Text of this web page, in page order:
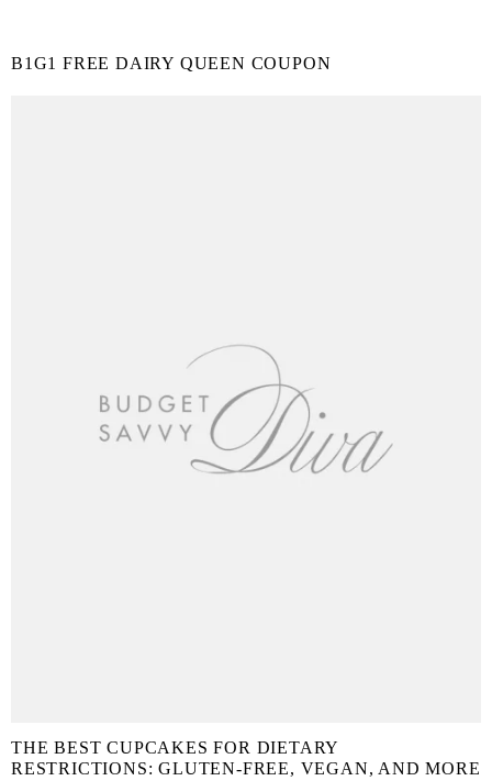
B1G1 FREE DAIRY QUEEN COUPON
THE BEST CUPCAKES FOR DIETARY
RESTRICTIONS: GLUTEN-FREE, VEGAN, AND MORE